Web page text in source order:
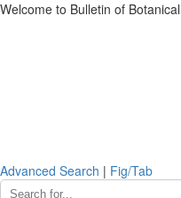
Welcome to Bulletin of
Advanced Search | Fig/Tab